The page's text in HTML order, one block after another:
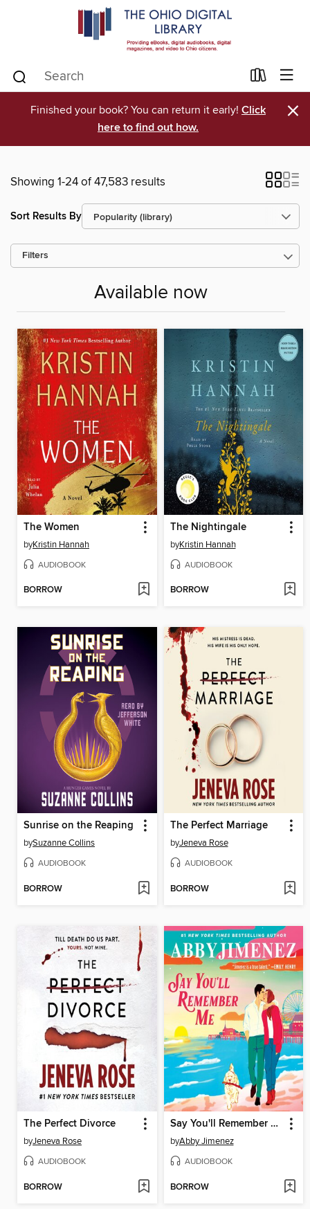
Finished your book? You can return it early! Click
here to find out how.
×
Showing 1-24 of 47,583 results
Sort Results By
Filters
Available now
The Women
byKristin Hannah
AUDIOBOOK
BORROW
The Nightingale
byKristin Hannah
AUDIOBOOK
BORROW
Sunrise on the Reaping
bySuzanne Collins
AUDIOBOOK
BORROW
The Perfect Marriage
byJeneva Rose
AUDIOBOOK
BORROW
The Perfect Divorce
byJeneva Rose
AUDIOBOOK
BORROW
Say You'll Remember Me
byAbby Jimenez
AUDIOBOOK
BORROW